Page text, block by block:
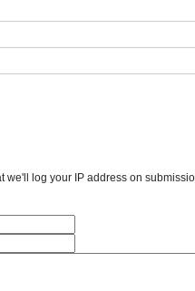
we'll log your IP address on